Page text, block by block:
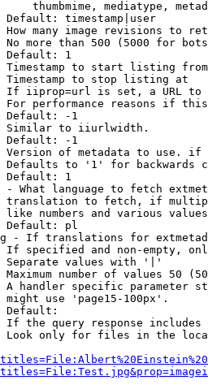
thumbmime, mediatype,
Default: timestamp|user
How many image revisions to
No more than 500 (5000 for
Default: 1
Timestamp to start listing from
Timestamp to stop listing at
If iiprop=url is set, a URL
For performance reasons if
Default: -1
Similar to iiurlwidth.
Default: -1
Version of metadata to use.
Defaults to '1' for backwards
Default: 1
- What language to fetch
translation to fetch, if
like numbers and various
Default: pl
- If translations for
If specified and non-empty,
values with '|'
Maximum number of values 50
A handler specific parameter
use 'page15-100px'.
Default:
If the query response
Look only for files in the